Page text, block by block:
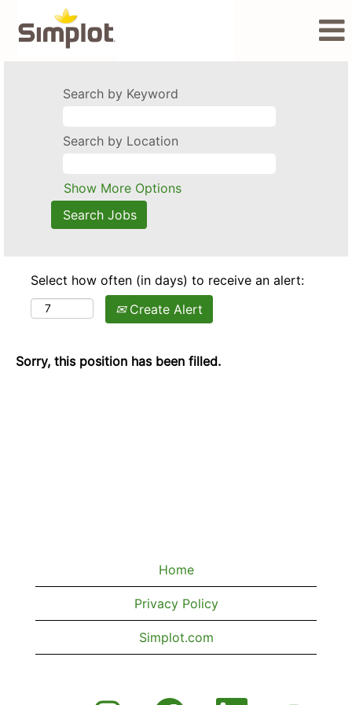
Search by Keyword
Search by Location
Show More Options
Select how often (in days) to receive an alert:
Create Alert
Sorry, this position has been filled.
Home
Privacy Policy
Simplot.com
O O O